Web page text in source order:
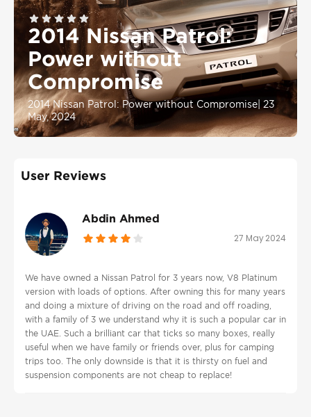
2014 Nissan Patrol:
Power without
Compromise
2014 Nissan Patrol: Power without Compromise 23
May, 2024
User Reviews
Abdin Ahmed
27 May 2024
We have owned a Nissan Patrol for 3 years now, V8 Platinum
version with loads of options. After owning this for many years
and doing a mixture of driving on the road and off roading,
with a family of 3 we understand why it is such a popular car in
the UAE. Such a brilliant car that ticks so many boxes, really
useful when we have family or friends over, plus for camping
trips too. The only downside is that it is thirsty on fuel and
suspension components are not cheap to replace!